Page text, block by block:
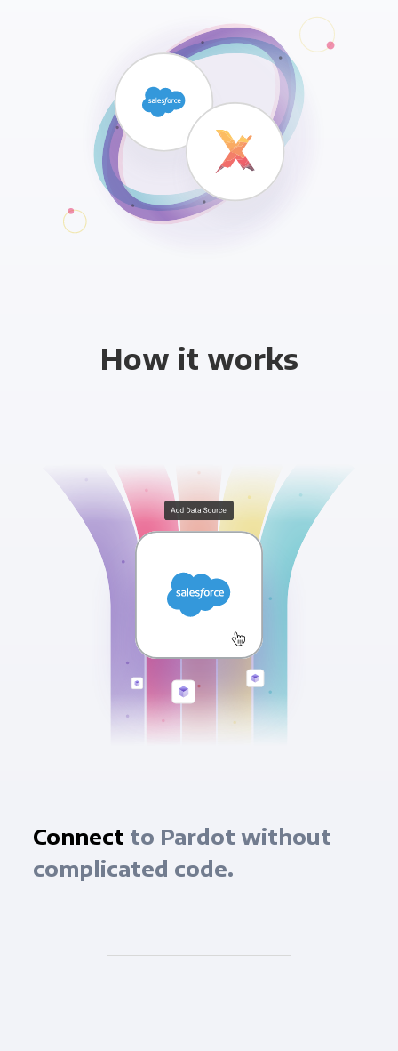
How it works
Connect to Pardot without
complicated code.